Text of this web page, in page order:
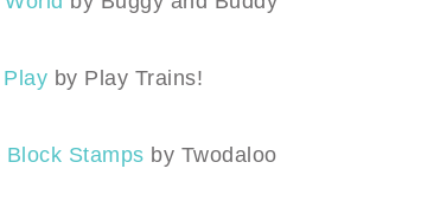
by Play Trains!
Stamps by Twodaloo